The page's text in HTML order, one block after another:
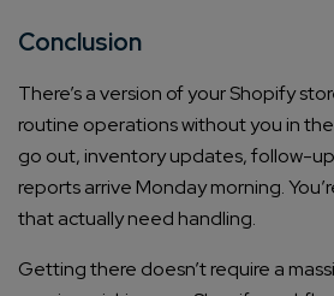
Conclusion
There’s a version of your Shopify
routine operations without you in
go out, inventory updates, follow-
reports arrive Monday morning.
that actually need handling.
Getting there doesn’t require a